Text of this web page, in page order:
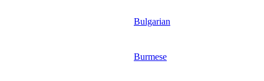
Bulgarian
Burmese